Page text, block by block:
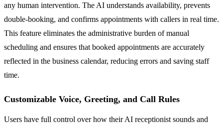
any human intervention. The AI understands availability, prevents
double-booking, and confirms appointments with callers in real time.
This feature eliminates the administrative burden of manual
scheduling and ensures that booked appointments are accurately
reflected in the business calendar, reducing errors and saving staff
time.
Customizable Voice, Greeting, and Call Rules
Users have full control over how their AI receptionist sounds and